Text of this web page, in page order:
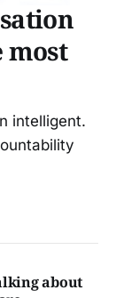
most
intelligent.
about